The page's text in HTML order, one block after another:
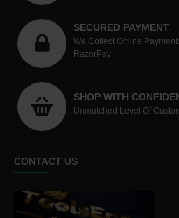
SECURED PAYMENT
We Collect Online
RazorPay
SHOP WITH
Unmatched Level Of
CONTACT US